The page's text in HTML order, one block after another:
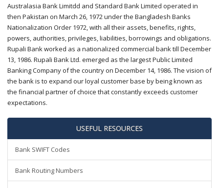
Australasia Bank Limitdd and Standard Bank Limited operated in
then Pakistan on March 26, 1972 under the Bangladesh Banks
Nationalization Order 1972, with all their assets, benefits, rights,
powers, authorities, privileges, liabilities, borrowings and obligations.
Rupali Bank worked as a nationalized commercial bank till December
13, 1986. Rupali Bank Ltd. emerged as the largest Public Limited
Banking Company of the country on December 14, 1986. The vision of
the bank is to expand our loyal customer base by being known as
the financial partner of choice that constantly exceeds customer
expectations.
USEFUL RESOURCES
Bank SWIFT Codes
Bank Routing Numbers